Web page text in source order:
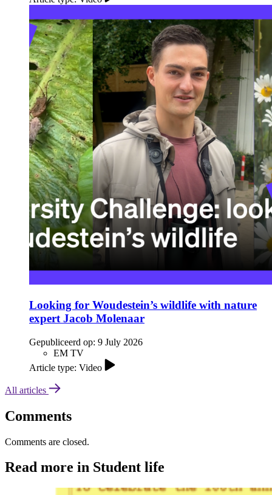
Looking for Woudestein’s wildlife with nature
expert Jacob Molenaar
Gepubliceerd op: 9 July 2026
EM TV
Article type: Video
All articles
Comments
Comments are closed.
Read more in Student life